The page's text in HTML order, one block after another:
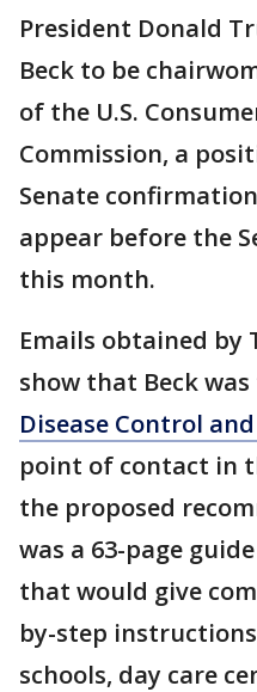
President Donald
Beck to be
of the U.S.
Commission, a
Senate
appear before the
this month.
Emails obtained by
show that Beck
Disease Control
point of contact in
the proposed
was a 63-page
that would give
by-step
schools, day care